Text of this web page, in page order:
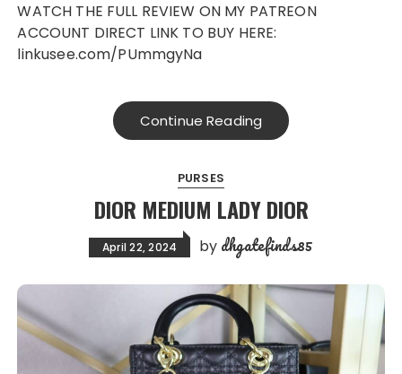
WATCH THE FULL REVIEW ON MY PATREON
ACCOUNT DIRECT LINK TO BUY HERE:
linkusee.com/PUmmgyNa
Continue Reading
PURSES
DIOR MEDIUM LADY DIOR
April 22, 2024 by dhgatefinds85